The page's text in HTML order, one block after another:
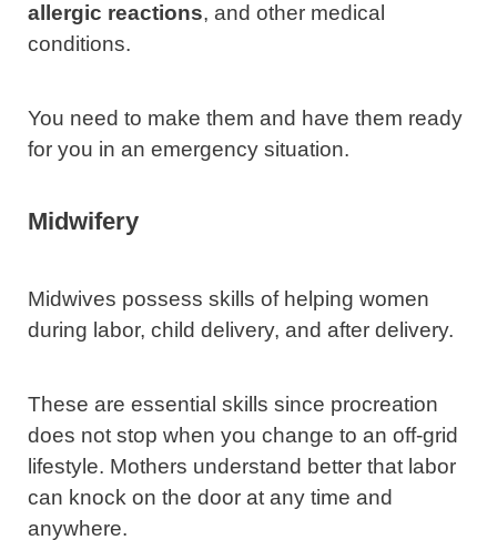
allergic reactions, and other medical
conditions.
You need to make them and have them ready
for you in an emergency situation.
Midwifery
Midwives possess skills of helping women
during labor, child delivery, and after delivery.
These are essential skills since procreation
does not stop when you change to an off-grid
lifestyle. Mothers understand better that labor
can knock on the door at any time and
anywhere.